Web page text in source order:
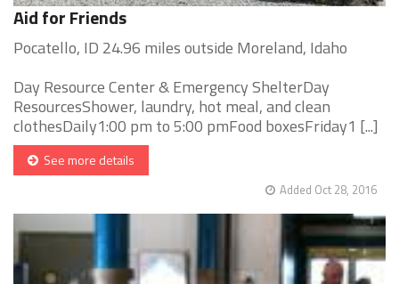
Aid for Friends
Pocatello, ID 24.96 miles outside Moreland, Idaho
Day Resource Center & Emergency ShelterDay
ResourcesShower, laundry, hot meal, and clean
clothesDaily1:00 pm to 5:00 pmFood boxesFriday1 [...]
See more details
Added Oct 28, 2016